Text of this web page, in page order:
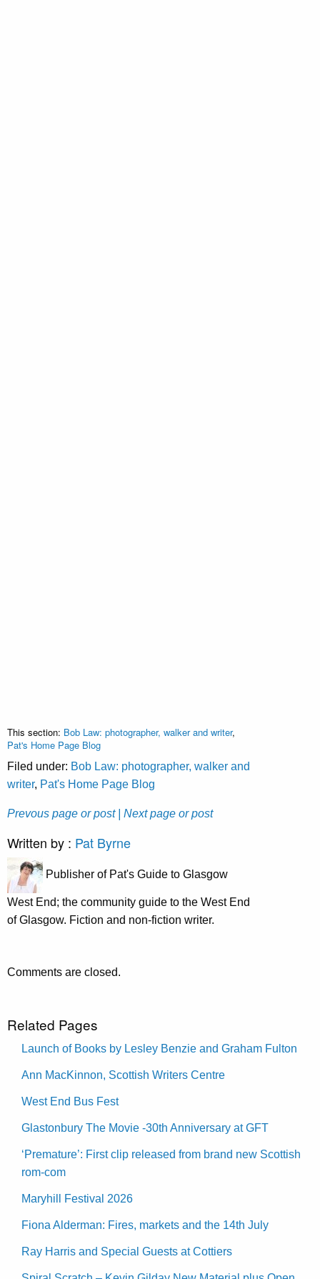
This section: Bob Law: photographer, walker and writer,
Pat's Home Page Blog
Filed under: Bob Law: photographer, walker and
writer, Pat's Home Page Blog
Prevous page or post | Next page or post
Written by : Pat Byrne
Publisher of Pat's Guide to Glasgow
West End; the community guide to the West End
of Glasgow. Fiction and non-fiction writer.
Comments are closed.
Related Pages
Launch of Books by Lesley Benzie and Graham Fulton
Ann MacKinnon, Scottish Writers Centre
West End Bus Fest
Glastonbury The Movie -30th Anniversary at GFT
‘Premature’: First clip released from brand new Scottish
rom-com
Maryhill Festival 2026
Fiona Alderman: Fires, markets and the 14th July
Ray Harris and Special Guests at Cottiers